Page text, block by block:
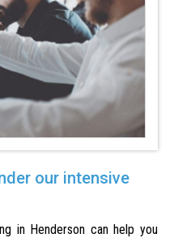
our intensive
in Henderson can help you